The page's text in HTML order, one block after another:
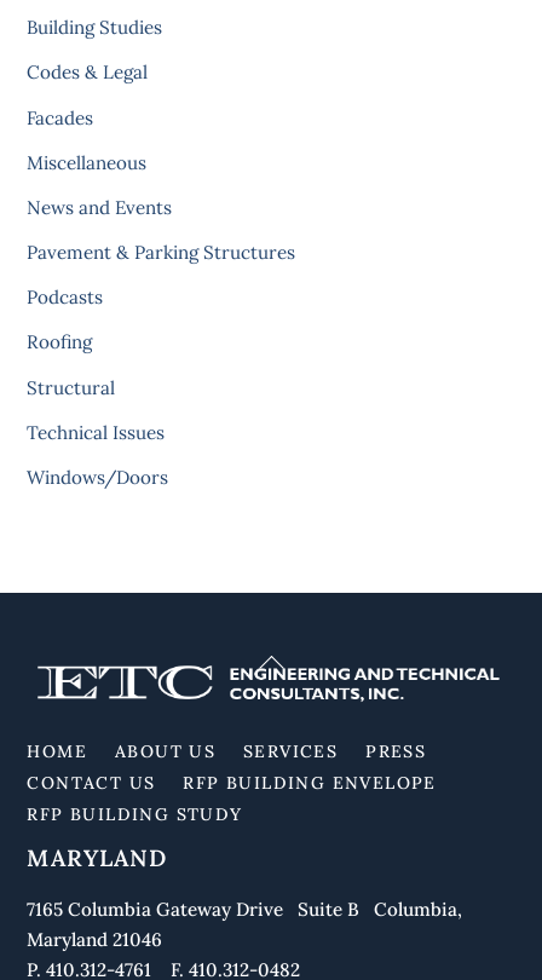
Building Studies
Codes & Legal
Facades
Miscellaneous
News and Events
Pavement & Parking Structures
Podcasts
Roofing
Structural
Technical Issues
Windows/Doors
Back
To
HOME ABOUT US SERVICES
PRESS
CONTACT US
RFP BUILDING ENVELOPE
RFP BUILDING STUDY
MARYLAND
7165 Columbia Gateway Drive Suite B Columbia,
Maryland 21046
P. 410.312-4761 F. 410.312-0482